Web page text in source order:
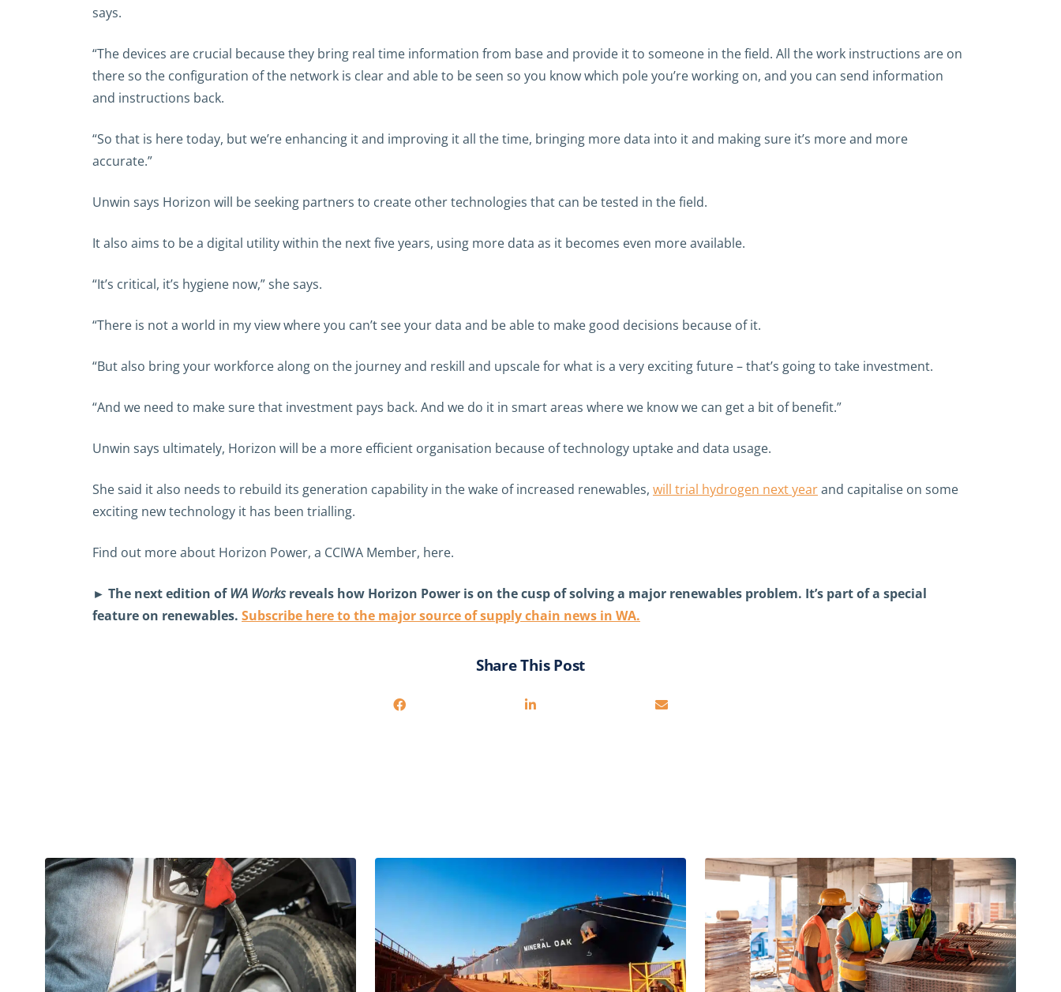
says.
“The devices are crucial because they bring real time information from base and provide it to someone in the field. All the work instructions are on
there so the configuration of the network is clear and able to be seen so you know which pole you’re working on, and you can send information
and instructions back.
“So that is here today, but we’re enhancing it and improving it all the time, bringing more data into it and making sure it’s more and more
accurate.”
Unwin says Horizon will be seeking partners to create other technologies that can be tested in the field.
It also aims to be a digital utility within the next five years, using more data as it becomes even more available.
“It’s critical, it’s hygiene now,” she says.
“There is not a world in my view where you can’t see your data and be able to make good decisions because of it.
“But also bring your workforce along on the journey and reskill and upscale for what is a very exciting future – that’s going to take investment.
“And we need to make sure that investment pays back. And we do it in smart areas where we know we can get a bit of benefit.”
Unwin says ultimately, Horizon will be a more efficient organisation because of technology uptake and data usage.
She said it also needs to rebuild its generation capability in the wake of increased renewables, will trial hydrogen next yearand capitalise on some
exciting new technology it has been trialling.
Find out more about Horizon Power, a CCIWA Member, here.
► The next edition ofWA Worksreveals how Horizon Power is on the cusp of solving a major renewables problem. It’s part of a special
feature on renewables. Subscribe here to the major source of supply chain news in WA.
Share This Post